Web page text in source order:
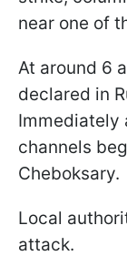
near one of
At around 6
declared in
Immediately
channels
Cheboksary.
Local
attack.